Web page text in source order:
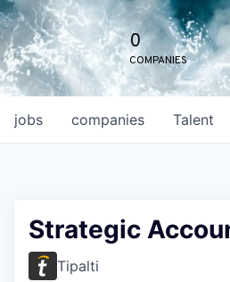
0
COMPANIES
jobs companies Talent
Strategic
Tipalti